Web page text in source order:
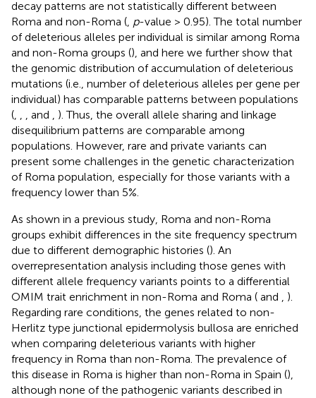
decay patterns are not statistically different between
Roma and non-Roma (, p-value > 0.95). The total number
of deleterious alleles per individual is similar among Roma
and non-Roma groups (), and here we further show that
the genomic distribution of accumulation of deleterious
mutations (i.e., number of deleterious alleles per gene per
individual) has comparable patterns between populations
(, , , and , ). Thus, the overall allele sharing and linkage
disequilibrium patterns are comparable among
populations. However, rare and private variants can
present some challenges in the genetic characterization
of Roma population, especially for those variants with a
frequency lower than 5%.
As shown in a previous study, Roma and non-Roma
groups exhibit differences in the site frequency spectrum
due to different demographic histories (). An
overrepresentation analysis including those genes with
different allele frequency variants points to a differential
OMIM trait enrichment in non-Roma and Roma ( and , ).
Regarding rare conditions, the genes related to non-
Herlitz type junctional epidermolysis bullosa are enriched
when comparing deleterious variants with higher
frequency in Roma than non-Roma. The prevalence of
this disease in Roma is higher than non-Roma in Spain (),
although none of the pathogenic variants described in